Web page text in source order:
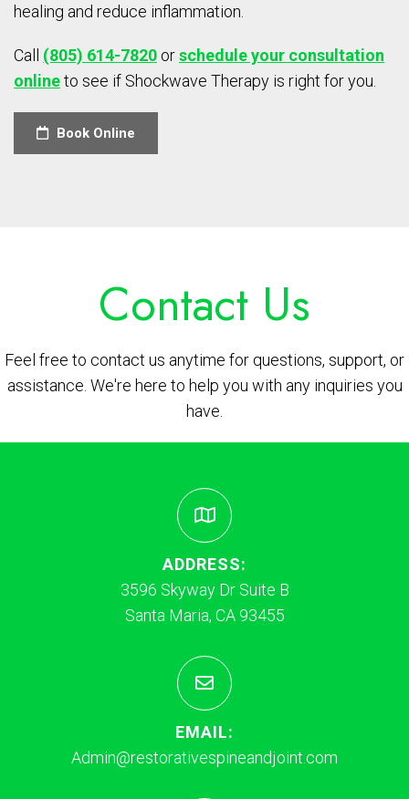
healing and reduce inflammation.
Call (805) 614-7820orschedule your consultation
onlineto see if Shockwave Therapy is right for you.
Book Online
Contact Us
Feel free to contact us anytime for questions, support, or
assistance. We're here to help you with any inquiries you
have.
ADDRESS:
3596 Skyway Dr Suite B
Santa Maria, CA 93455
EMAIL:
Admin@restorativespineandjoint.com